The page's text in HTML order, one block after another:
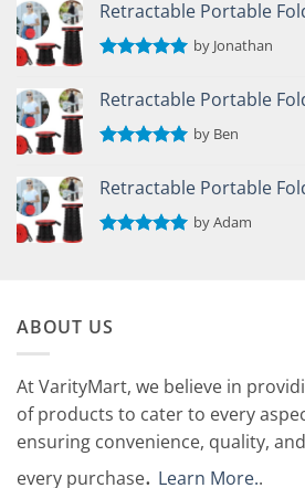
Retractable Portable
out of 5
by Jonathan
Retractable Portable
out of 5
by Ben
Retractable Portable
by Adam
ABOUT US
At VarityMart, we believe in
of products to cater to every
ensuring convenience, quality,
every purchase. Learn More..